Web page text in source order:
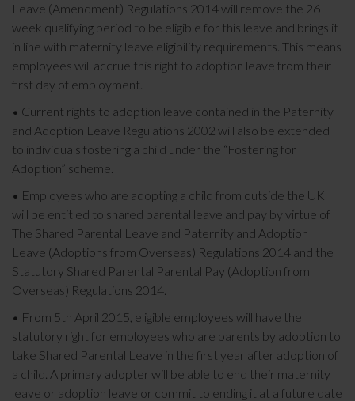
Leave (Amendment) Regulations 2014 will remove the 26
week qualifying period to be eligible for this leave and brings it
in line with maternity leave eligibility requirements. This means
employees will accrue this right to adoption leave from their
first day of employment.
• Current rights to adoption leave contained in the Paternity
and Adoption Leave Regulations 2002 will also be extended
to individuals fostering a child under the “Fostering for
Adoption” scheme.
• Employees who are adopting a child from outside the UK
will be entitled to shared parental leave and pay by virtue of
The Shared Parental Leave and Paternity and Adoption
Leave (Adoptions from Overseas) Regulations 2014 and the
Statutory Shared Parental Parental Pay (Adoption from
Overseas) Regulations 2014.
• From 5th April 2015, eligible employees will have the
statutory right for employees who are parents by adoption to
take Shared Parental Leave in the first year after adoption of
a child. A primary adopter will be able to end their maternity
leave or adoption leave or commit to ending it at a future date